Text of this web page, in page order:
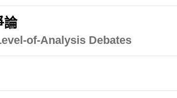
論
of-Analysis Debates